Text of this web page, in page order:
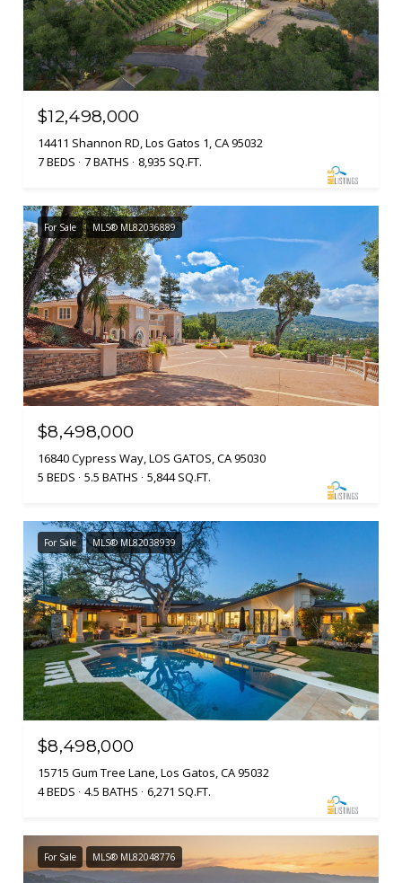
$12,498,000
14411 Shannon RD, Los Gatos 1, CA 95032
7 BEDS
7 BATHS 8,935 SQ.FT.
For Sale MLS® ML82036889
$8,498,000
16840 Cypress Way, LOS GATOS, CA 95030
5 BEDS
5.5 BATHS 5,844 SQ.FT.
For Sale MLS® ML82038939
$8,498,000
15715 Gum Tree Lane, Los Gatos, CA 95032
4 BEDS
4.5 BATHS 6,271 SQ.FT.
For Sale MLS® ML82048776